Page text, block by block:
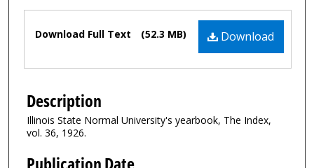
Files Download
Download Full Text (52.3 MB)
Description
Illinois State Normal University's yearbook, The Index,
vol. 36, 1926.